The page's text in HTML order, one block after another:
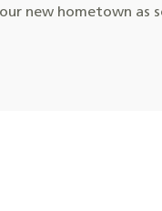
new hometown as